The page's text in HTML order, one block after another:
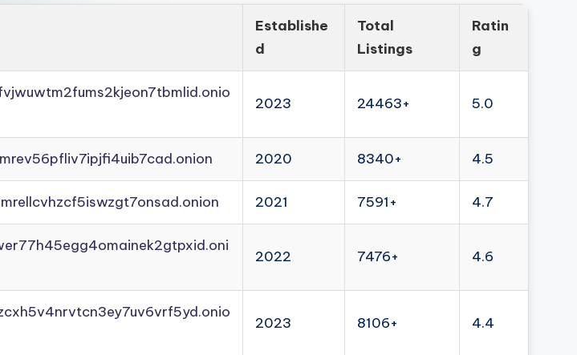
Establishe
d
Total
Listings
Ratin
g
2023 24463+ 5.0
2020 8340+ 4.5
2021 7591+ 4.7
2022 7476+ 4.6
2023 8106+ 4.4